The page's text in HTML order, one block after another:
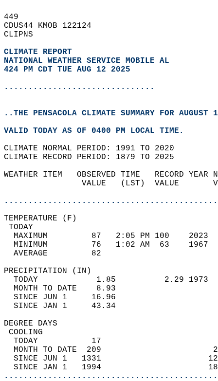
449
CDUS44 KMOB 122124
CLIPNS
CLIMATE REPORT
NATIONAL WEATHER SERVICE MOBILE AL
424 PM CDT TUE AUG 12 2025
...............................
..THE PENSACOLA CLIMATE SUMMARY FOR AUGUST
VALID TODAY AS OF 0400 PM LOCAL TIME.
CLIMATE NORMAL PERIOD: 1991 TO 2020
CLIMATE RECORD PERIOD: 1879 TO 2025
WEATHER ITEM   OBSERVED TIME   RECORD
VALUE   (LST)  VALUE
MAXIMUM         87   2:05 PM 100
MINIMUM         76   1:02 AM  63
AVERAGE         82
TODAY            1.85          2.29
MONTH TO DATE    8.93
SINCE JUN 1     16.96
SINCE JAN 1     43.34
DEGREE
TODAY           17
MONTH TO DATE  209
SINCE JUN 1   1331
SINCE JAN 1   1994